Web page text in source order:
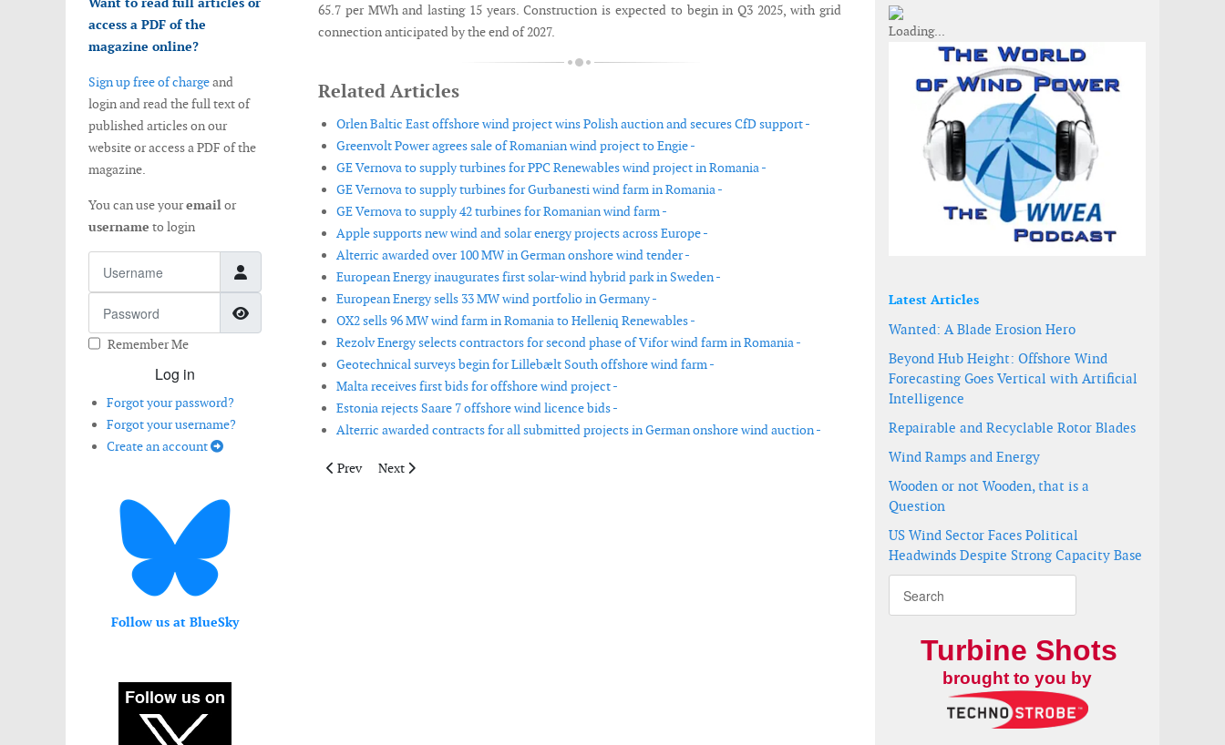
access a PDF of the
magazine online?
Sign up free of chargeand
login and read the full text of
published articles on our
website or access a PDF of the
magazine.
You can use youremailor
username to login
Show Password
Remember Me
Log in
Forgot your password?
Forgot your username?
Create an account
Follow us at BlueSky
65.7 per MWh and lasting 15 years. Construction is expected to begin in Q3 2025, with grid
connection anticipated by the end of 2027.
Related Articles
Orlen Baltic East offshore wind project wins Polish auction and secures CfD support -
Greenvolt Power agrees sale of Romanian wind project to Engie -
GE Vernova to supply turbines for PPC Renewables wind project in Romania -
GE Vernova to supply turbines for Gurbanesti wind farm in Romania -
GE Vernova to supply 42 turbines for Romanian wind farm -
Apple supports new wind and solar energy projects across Europe -
Alterric awarded over 100 MW in German onshore wind tender -
European Energy inaugurates first solar-wind hybrid park in Sweden -
European Energy sells 33 MW wind portfolio in Germany -
OX2 sells 96 MW wind farm in Romania to Helleniq Renewables -
Rezolv Energy selects contractors for second phase of Vifor wind farm in Romania -
Geotechnical surveys begin for Lillebælt South offshore wind farm -
Malta receives first bids for offshore wind project -
Estonia rejects Saare 7 offshore wind licence bids -
Alterric awarded contracts for all submitted projects in German onshore wind auction -
Previous article: Cape Holland secures contract for Shinan-Ui offshore wind farm in South Korea
Prev Next article: Hitachi Energy signs contract with Amprion for HVDC converter stations
Next
Latest Articles
Wanted: A Blade Erosion Hero
Beyond Hub Height: Offshore Wind
Forecasting Goes Vertical with Artificial
Intelligence
Repairable and Recyclable Rotor Blades
Wind Ramps and Energy
Wooden or not Wooden, that is a
Question
US Wind Sector Faces Political
Headwinds Despite Strong Capacity Base
Turbine Shots
brought to you by